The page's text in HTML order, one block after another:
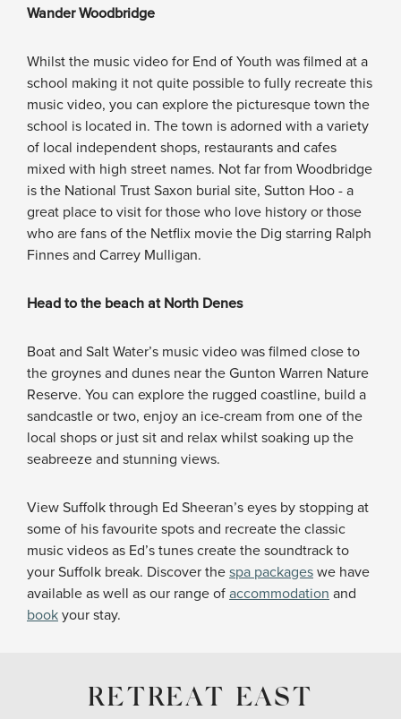
Wander Woodbridge
Whilst the music video for End of Youth was filmed at a
school making it not quite possible to fully recreate this
music video, you can explore the picturesque town the
school is located in. The town is adorned with a variety
of local independent shops, restaurants and cafes
mixed with high street names. Not far from Woodbridge
is the National Trust Saxon burial site, Sutton Hoo - a
great place to visit for those who love history or those
who are fans of the Netflix movie the Dig starring Ralph
Finnes and Carrey Mulligan.
Head to the beach at North Denes
Boat and Salt Water’s music video was filmed close to
the groynes and dunes near the Gunton Warren Nature
Reserve. You can explore the rugged coastline, build a
sandcastle or two, enjoy an ice-cream from one of the
local shops or just sit and relax whilst soaking up the
seabreeze and stunning views.
View Suffolk through Ed Sheeran’s eyes by stopping at
some of his favourite spots and recreate the classic
music videos as Ed’s tunes create the soundtrack to
your Suffolk break. Discover the spa packages we have
available as well as our range of accommodation and
book your stay.
RETREAT EAST